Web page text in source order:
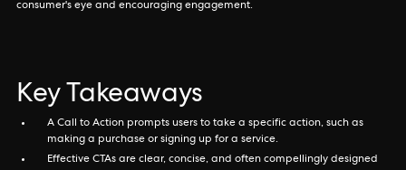
consumer's eye and encouraging engagement.
Key Takeaways
A Call to Action prompts users to take a specific action, such as
making a purchase or signing up for a service.
Effective CTAs are clear, concise, and often compellingly designed